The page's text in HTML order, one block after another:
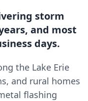
storm
and most
days.
the Lake Erie
and rural homes
flashing